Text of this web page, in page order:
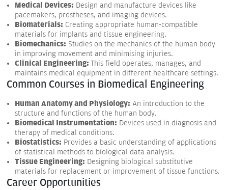
Medical Devices: Design and manufacture devices like
pacemakers, prostheses, and imaging devices.
Biomaterials: Creating appropriate human-compatible
materials for implants and tissue engineering.
Biomechanics: Studies on the mechanics of the human body
in improving movement and minimising injuries.
Clinical Engineering: This field operates, manages, and
maintains medical equipment in different healthcare settings.
Common Courses in Biomedical Engineering
Human Anatomy and Physiology: An introduction to the
structure and functions of the human body.
Biomedical Instrumentation: Devices used in diagnosis and
therapy of medical conditions.
Biostatistics: Provides a basic understanding of applications
of statistical methods to biological data analysis.
Tissue Engineering: Designing biological substitutive
materials for replacement or improvement of tissue functions.
Career Opportunities